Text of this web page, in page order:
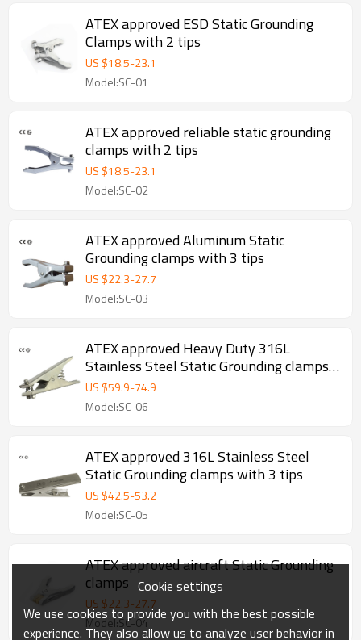
ATEX approved ESD Static Grounding
Clamps with 2 tips
US $18.5-23.1
Model:SC-01
ATEX approved reliable static grounding
clamps with 2 tips
US $18.5-23.1
Model:SC-02
ATEX approved Aluminum Static
Grounding clamps with 3 tips
US $22.3-27.7
Model:SC-03
ATEX approved Heavy Duty 316L
Stainless Steel Static Grounding clamps
with 3 tips
US $59.9-74.9
Model:SC-06
ATEX approved 316L Stainless Steel
Static Grounding clamps with 3 tips
US $42.5-53.2
Model:SC-05
ATEX approved aircraft Static Grounding
clamps
US $22.3-27.7
Model:SC-04
Cookie settings
We use cookies to provide you with the best possible
experience. They also allow us to analyze user behavior in